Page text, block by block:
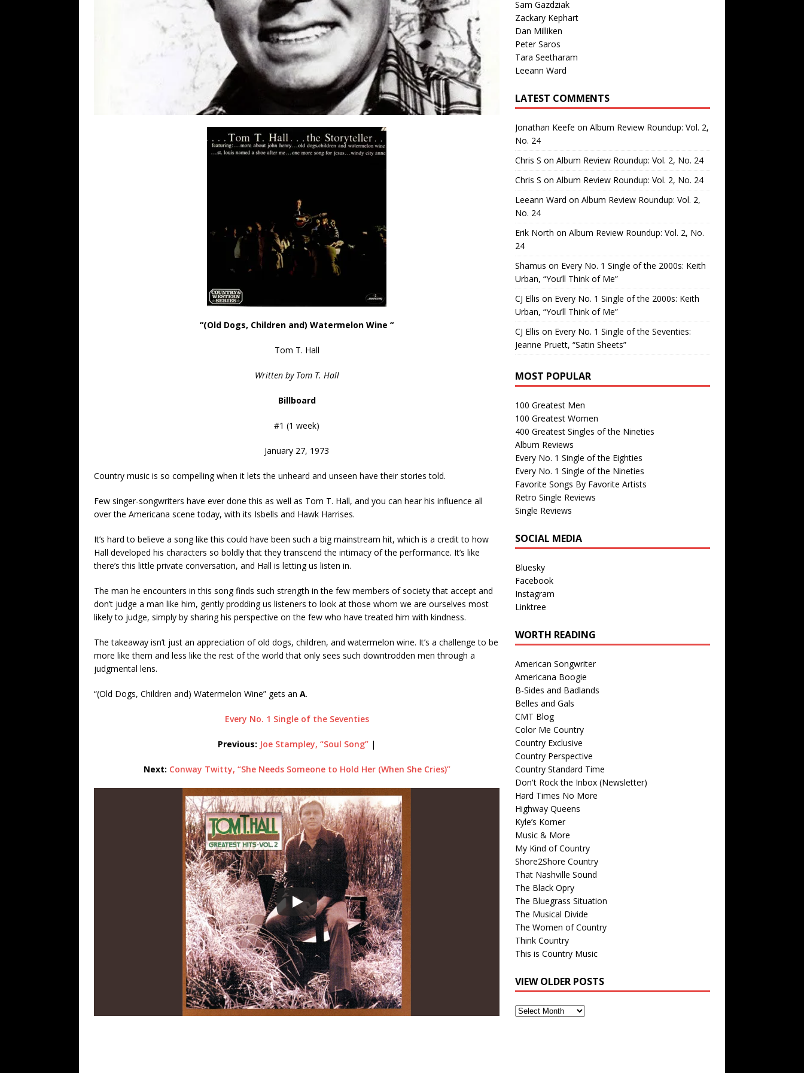
“(Old Dogs, Children and) Watermelon Wine “
Tom T. Hall
Written by Tom T. Hall
Billboard
#1 (1 week)
January 27, 1973
Country music is so compelling when it lets the unheard and unseen have their stories told.
Few singer-songwriters have ever done this as well as Tom T. Hall, and you can hear his influence all
over the Americana scene today, with its Isbells and Hawk Harrises.
It’s hard to believe a song like this could have been such a big mainstream hit, which is a credit to how
Hall developed his characters so boldly that they transcend the intimacy of the performance. It’s like
there’s this little private conversation, and Hall is letting us listen in.
The man he encounters in this song finds such strength in the few members of society that accept and
don’t judge a man like him, gently prodding us listeners to look at those whom we are ourselves most
likely to judge, simply by sharing his perspective on the few who have treated him with kindness.
The takeaway isn’t just an appreciation of old dogs, children, and watermelon wine. It’s a challenge to be
more like them and less like the rest of the world that only sees such downtrodden men through a
judgmental lens.
“(Old Dogs, Children and) Watermelon Wine” gets an A.
Every No. 1 Single of the Seventies
Previous: Joe Stampley, “Soul Song” |
Next: Conway Twitty, “She Needs Someone to Hold Her (When She Cries)”
Sam Gazdziak
Zackary Kephart
Dan Milliken
Peter Saros
Tara Seetharam
Leeann Ward
LATEST COMMENTS
Jonathan Keefe on Album Review Roundup: Vol. 2,
No. 24
Chris S on Album Review Roundup: Vol. 2, No. 24
Chris S on Album Review Roundup: Vol. 2, No. 24
Leeann Ward on Album Review Roundup: Vol. 2,
No. 24
Erik North on Album Review Roundup: Vol. 2, No.
24
Shamus on Every No. 1 Single of the 2000s: Keith
Urban, “You’ll Think of Me”
CJ Ellis on Every No. 1 Single of the 2000s: Keith
Urban, “You’ll Think of Me”
CJ Ellis on Every No. 1 Single of the Seventies:
Jeanne Pruett, “Satin Sheets”
MOST POPULAR
100 Greatest Men
100 Greatest Women
400 Greatest Singles of the Nineties
Album Reviews
Every No. 1 Single of the Eighties
Every No. 1 Single of the Nineties
Favorite Songs By Favorite Artists
Retro Single Reviews
Single Reviews
SOCIAL MEDIA
Bluesky
Facebook
Instagram
Linktree
WORTH READING
American Songwriter
Americana Boogie
B-Sides and Badlands
Belles and Gals
CMT Blog
Color Me Country
Country Exclusive
Country Perspective
Country Standard Time
Don't Rock the Inbox (Newsletter)
Hard Times No More
Highway Queens
Kyle’s Korner
Music & More
My Kind of Country
Shore2Shore Country
That Nashville Sound
The Black Opry
The Bluegrass Situation
The Musical Divide
The Women of Country
Think Country
This is Country Music
VIEW OLDER POSTS
View